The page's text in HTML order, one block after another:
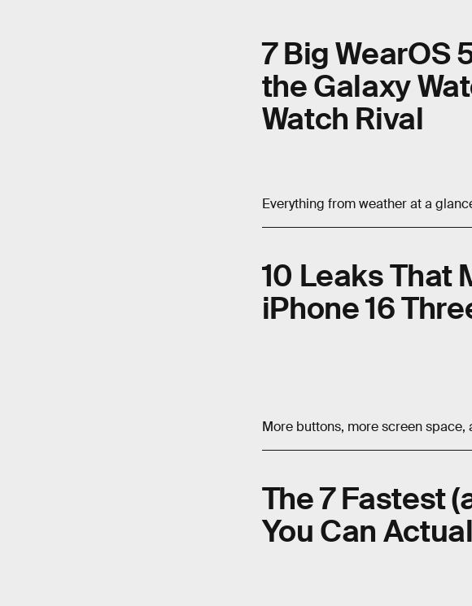
7 Big WearOS
the Galaxy
Watch Rival
Everything from weather at a
10 Leaks That
iPhone 16
More buttons, more screen space,
The 7 Fastest
You Can